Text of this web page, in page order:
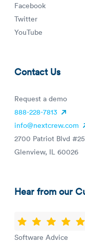
Facebook
Twitter
YouTube
Contact Us
Request a demo
888-228-7813
info@nextcrew.com
2700 Patriot Blvd
Glenview, IL 60026
Hear from our
Software Advice